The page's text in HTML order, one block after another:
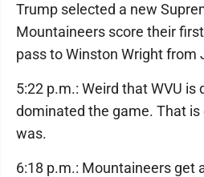
Trump selected a new
Mountaineers score their
pass to Winston Wright from
5:22 p.m.: Weird that WVU is
dominated the game. That
was.
6:18 p.m.: Mountaineers get